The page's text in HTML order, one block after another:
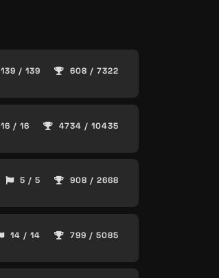
139 / 139 608 / 7322
16 / 16 4734 / 10435
5 / 5 908 / 2668
14 / 14 799 / 5085